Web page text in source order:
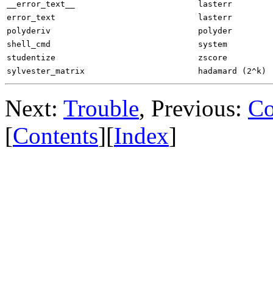
__error_text__
lasterr
error_text
lasterr
polyderiv
polyder
shell_cmd
system
studentize
zscore
sylvester_matrix
hadamard (2^k)
Next: Trouble, Previous:
[Contents][Index]